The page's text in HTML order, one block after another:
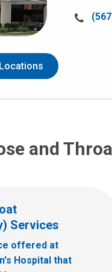
Call
and
Services
offered at
Hospital that